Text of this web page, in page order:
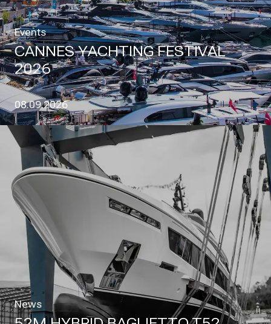
Events
CANNES YACHTING FESTIVAL
2026
08.09.2026
News